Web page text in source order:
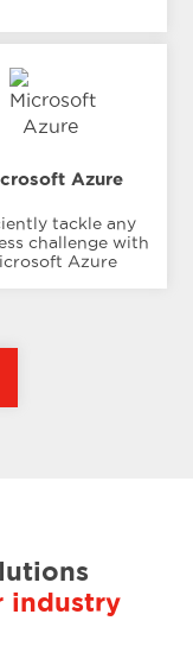
Azure
tackle any
challenge with
Azure
industry